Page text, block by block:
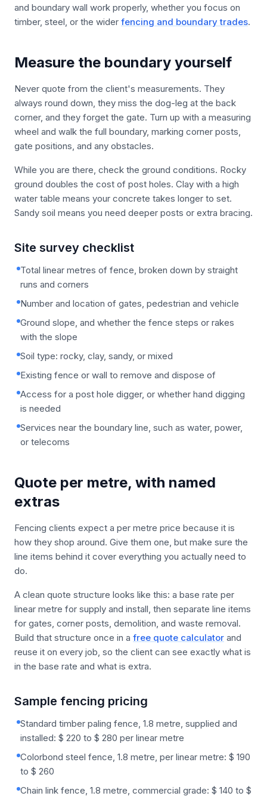
and boundary wall work properly, whether you focus on
timber, steel, or the wider fencing and boundary trades.
Measure the boundary yourself
Never quote from the client's measurements. They
always round down, they miss the dog-leg at the back
corner, and they forget the gate. Turn up with a measuring
wheel and walk the full boundary, marking corner posts,
gate positions, and any obstacles.
While you are there, check the ground conditions. Rocky
ground doubles the cost of post holes. Clay with a high
water table means your concrete takes longer to set.
Sandy soil means you need deeper posts or extra bracing.
Site survey checklist
Total linear metres of fence, broken down by straight
runs and corners
Number and location of gates, pedestrian and vehicle
Ground slope, and whether the fence steps or rakes
with the slope
Soil type: rocky, clay, sandy, or mixed
Existing fence or wall to remove and dispose of
Access for a post hole digger, or whether hand digging
is needed
Services near the boundary line, such as water, power,
or telecoms
Quote per metre, with named
extras
Fencing clients expect a per metre price because it is
how they shop around. Give them one, but make sure the
line items behind it cover everything you actually need to
do.
A clean quote structure looks like this: a base rate per
linear metre for supply and install, then separate line items
for gates, corner posts, demolition, and waste removal.
Build that structure once in a free quote calculator and
reuse it on every job, so the client can see exactly what is
in the base rate and what is extra.
Sample fencing pricing
Standard timber paling fence, 1.8 metre, supplied and
installed: $ 220 to $ 280 per linear metre
Colorbond steel fence, 1.8 metre, per linear metre: $ 190
to $ 260
Chain link fence, 1.8 metre, commercial grade: $ 140 to $